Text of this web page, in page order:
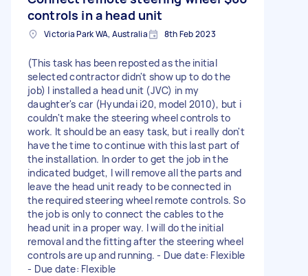
controls in a head unit
Victoria Park WA, Australia 8th Feb 2023
(This task has been reposted as the initial
selected contractor didn't show up to do the
job) I installed a head unit (JVC) in my
daughter's car (Hyundai i20, model 2010), but i
couldn't make the steering wheel controls to
work. It should be an easy task, but i really don't
have the time to continue with this last part of
the installation. In order to get the job in the
indicated budget, I will remove all the parts and
leave the head unit ready to be connected in
the required steering wheel remote controls. So
the job is only to connect the cables to the
head unit in a proper way. I will do the initial
removal and the fitting after the steering wheel
controls are up and running. - Due date: Flexible
- Due date: Flexible